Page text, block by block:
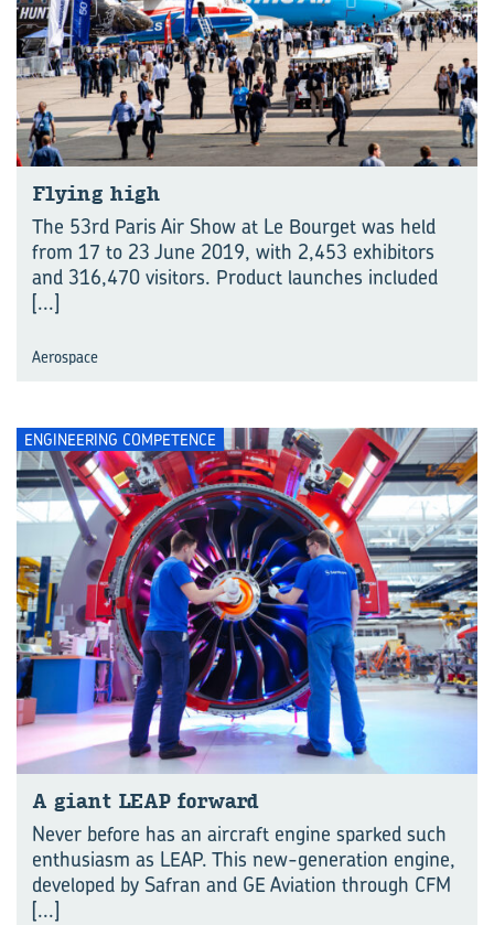
Flying high
The 53rd Paris Air Show at Le Bourget was held
from 17 to 23 June 2019, with 2,453 exhibitors
and 316,470 visitors. Product launches included
[...]
Aerospace
ENGINEERING COMPETENCE
A giant LEAP forward
Never before has an aircraft engine sparked such
enthusiasm as LEAP. This new-generation engine,
developed by Safran and GE Aviation through CFM
[...]